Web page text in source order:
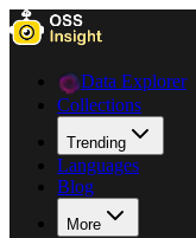
Data Explorer
Collections
Trending
Languages
Blog
More